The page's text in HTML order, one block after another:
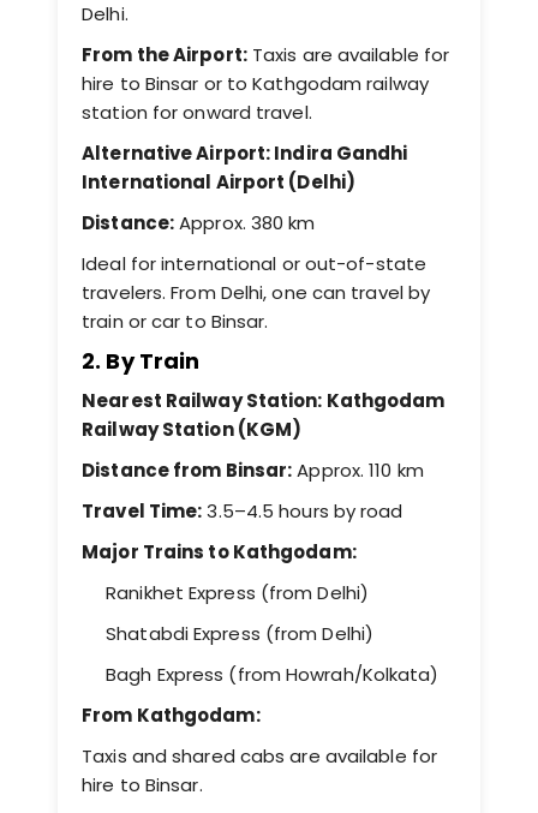
Delhi.
From the Airport:Taxis are available for
hire to Binsar or to Kathgodam railway
station for onward travel.
Alternative Airport: Indira Gandhi
International Airport (Delhi)
Distance:Approx. 380 km
Ideal for international or out-of-state
travelers. From Delhi, one can travel by
train or car to Binsar.
2. By Train
Nearest Railway Station: Kathgodam
Railway Station (KGM)
Distance from Binsar:Approx. 110 km
Travel Time:3.5–4.5 hours by road
Major Trains to Kathgodam:
Ranikhet Express (from Delhi)
Shatabdi Express (from Delhi)
Bagh Express (from Howrah/Kolkata)
From Kathgodam:
Taxis and shared cabs are available for
hire to Binsar.